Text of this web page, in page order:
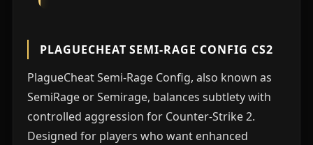
PLAGUECHEAT SEMI-RAGE CONFIG CS2
PlagueCheat Semi-Rage Config, also known as
SemiRage or Semirage, balances subtlety with
controlled aggression for Counter-Strike 2.
Designed for players who want enhanced